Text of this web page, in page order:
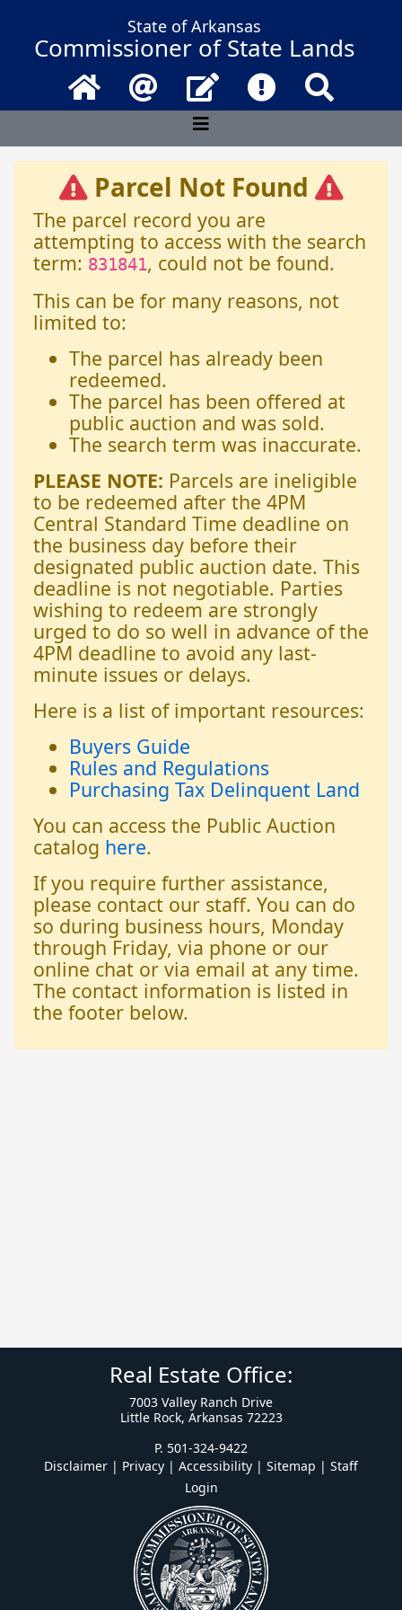
State of Arkansas
Commissioner of State Lands
Home Email Contact UsFrequently
Parcel Not Found
The parcel record you are
attempting to access with the search
term: 831841, could not be found.
This can be for many reasons, not
limited to:
The parcel has already been
redeemed.
The parcel has been offered at
public auction and was sold.
The search term was inaccurate.
PLEASE NOTE: Parcels are ineligible
to be redeemed after the 4PM
Central Standard Time deadline on
the business day before their
designated public auction date. This
deadline is not negotiable. Parties
wishing to redeem are strongly
urged to do so well in advance of the
4PM deadline to avoid any last-
minute issues or delays.
Here is a list of important resources:
Buyers Guide
Rules and Regulations
Purchasing Tax Delinquent Land
You can access the Public Auction
catalog here.
If you require further assistance,
please contact our staff. You can do
so during business hours, Monday
through Friday, via phone or our
online chat or via email at any time.
The contact information is listed in
the footer below.
Real Estate Office:
7003 Valley Ranch Drive
Little Rock, Arkansas 72223
P. 501-324-9422
Disclaimer | Privacy | Accessibility | Sitemap | Staff
Login